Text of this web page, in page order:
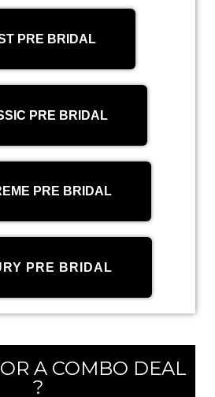
PRE BRIDAL
PRE BRIDAL
PRE BRIDAL
PRE BRIDAL
A COMBO DEAL
?